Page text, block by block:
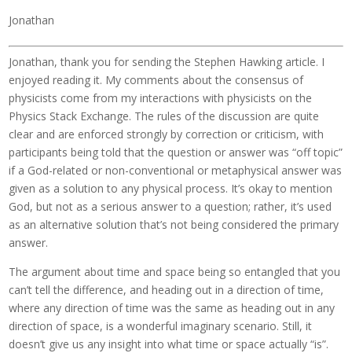
Jonathan
Jonathan, thank you for sending the Stephen Hawking article. I
enjoyed reading it. My comments about the consensus of
physicists come from my interactions with physicists on the
Physics Stack Exchange. The rules of the discussion are quite
clear and are enforced strongly by correction or criticism, with
participants being told that the question or answer was “off topic”
if a God-related or non-conventional or metaphysical answer was
given as a solution to any physical process. It’s okay to mention
God, but not as a serious answer to a question; rather, it’s used
as an alternative solution that’s not being considered the primary
answer.
The argument about time and space being so entangled that you
can’t tell the difference, and heading out in a direction of time,
where any direction of time was the same as heading out in any
direction of space, is a wonderful imaginary scenario. Still, it
doesn’t give us any insight into what time or space actually “is”.